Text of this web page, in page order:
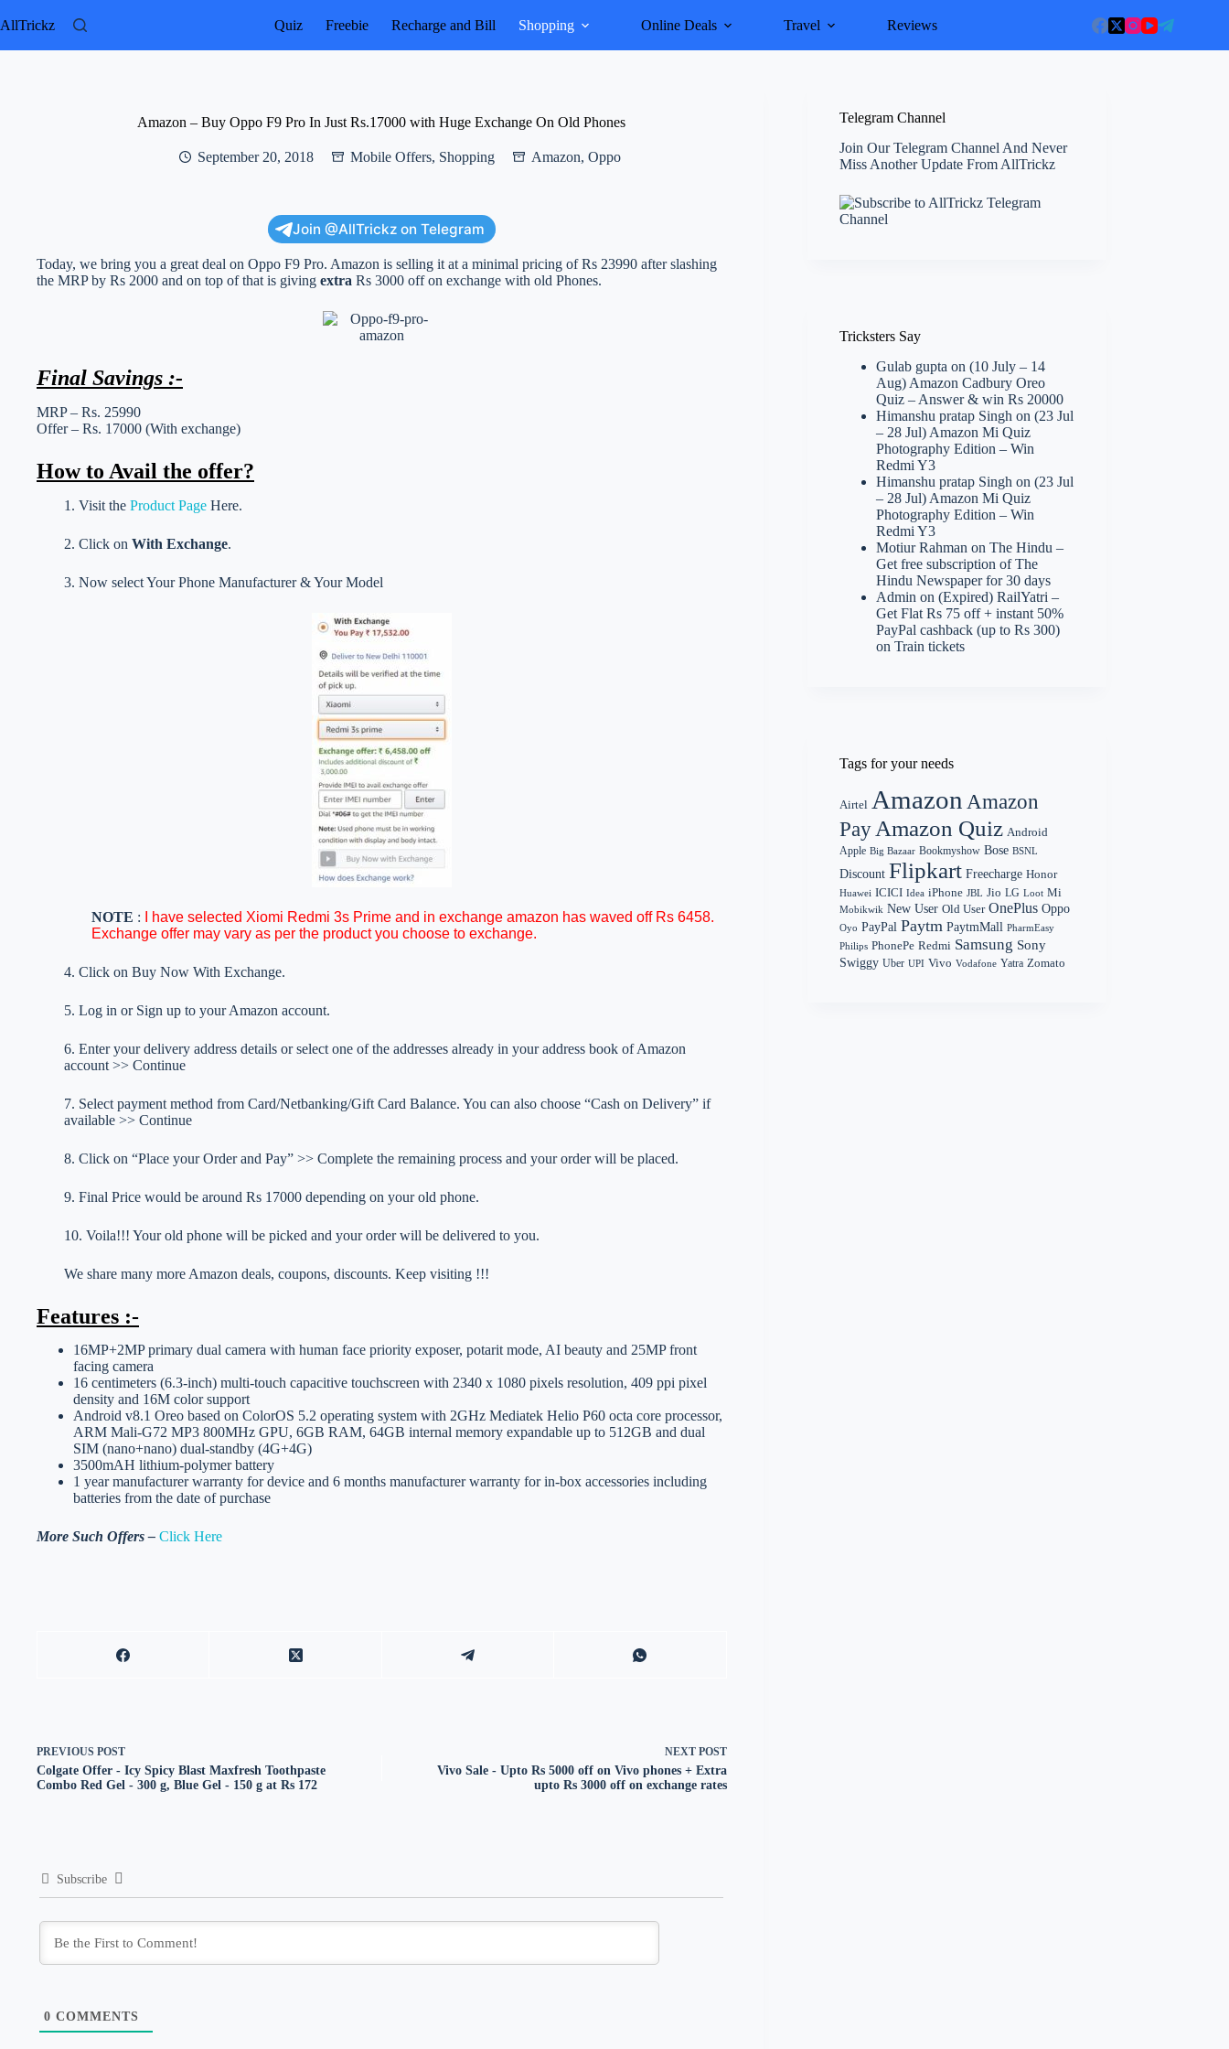
to
AllTrickz Quiz Freebie Recharge and Bill Shopping Online Deals Travel Reviews
Amazon – Buy Oppo F9 Pro In Just Rs.17000 with Huge Exchange On Old Phones
September 20, 2018 Mobile Offers, Shopping Amazon, Oppo
Join @AllTrickz on Telegram
Today, we bring you a great deal on Oppo F9 Pro. Amazon is selling it at a minimal pricing of Rs 23990 after slashing
the MRP by Rs 2000 and on top of that is giving extra Rs 3000 off on exchange with old Phones.
Final Savings :-
MRP – Rs. 25990
Offer – Rs. 17000 (With exchange)
How to Avail the offer?
1. Visit the Product Page Here.
2. Click on With Exchange.
3. Now select Your Phone Manufacturer & Your Model
NOTE :
I have selected Xiomi Redmi 3s Prime and in exchange amazon has waved off Rs 6458.
Exchange offer may vary as per the product you choose to exchange.
4. Click on Buy Now With Exchange.
5. Log in or Sign up to your Amazon account.
6. Enter your delivery address details or select one of the addresses already in your address book of Amazon
account >> Continue
7. Select payment method from Card/Netbanking/Gift Card Balance. You can also choose “Cash on Delivery” if
available >> Continue
8. Click on “Place your Order and Pay” >> Complete the remaining process and your order will be placed.
9. Final Price would be around Rs 17000 depending on your old phone.
10. Voila!!! Your old phone will be picked and your order will be delivered to you.
We share many more Amazon deals, coupons, discounts. Keep visiting !!!
Features :-
16MP+2MP primary dual camera with human face priority exposer, potarit mode, AI beauty and 25MP front
facing camera
16 centimeters (6.3-inch) multi-touch capacitive touchscreen with 2340 x 1080 pixels resolution, 409 ppi pixel
density and 16M color support
Android v8.1 Oreo based on ColorOS 5.2 operating system with 2GHz Mediatek Helio P60 octa core processor,
ARM Mali-G72 MP3 800MHz GPU, 6GB RAM, 64GB internal memory expandable up to 512GB and dual
SIM (nano+nano) dual-standby (4G+4G)
3500mAH lithium-polymer battery
1 year manufacturer warranty for device and 6 months manufacturer warranty for in-box accessories including
batteries from the date of purchase
More Such Offers – Click Here
PREVIOUS POST
Colgate Offer - Icy Spicy Blast Maxfresh Toothpaste
Combo Red Gel - 300 g, Blue Gel - 150 g at Rs 172
NEXT POST
Vivo Sale - Upto Rs 5000 off on Vivo phones + Extra
upto Rs 3000 off on exchange rates
Subscribe
0 COMMENTS
Telegram Channel
Join Our Telegram Channel And Never
Miss Another Update From AllTrickz
Tricksters Say
Gulab gupta on(10 July – 14
Aug) Amazon Cadbury Oreo
Quiz – Answer & win Rs 20000
Himanshu pratap Singh on(23 Jul
– 28 Jul) Amazon Mi Quiz
Photography Edition – Win
Redmi Y3
Himanshu pratap Singh on(23 Jul
– 28 Jul) Amazon Mi Quiz
Photography Edition – Win
Redmi Y3
Motiur Rahman onThe Hindu –
Get free subscription of The
Hindu Newspaper for 30 days
Admin on(Expired) RailYatri –
Get Flat Rs 75 off + instant 50%
PayPal cashback (up to Rs 300)
on Train tickets
Tags for your needs
Airtel Amazon Amazon
Pay Amazon Quiz Android
Apple Big Bazaar Bookmyshow Bose BSNL
Discount Flipkart Freecharge Honor
Huawei ICICI Idea iPhone JBL Jio LG Loot Mi
Mobikwik New User Old User OnePlus Oppo
Oyo PayPal Paytm PaytmMall PharmEasy
Philips PhonePe Redmi Samsung Sony
Swiggy Uber UPI Vivo Vodafone Yatra Zomato